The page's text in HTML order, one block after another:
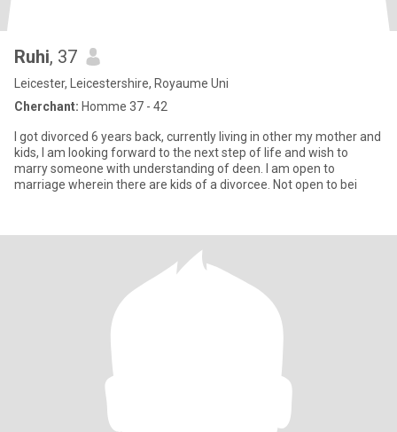
Ruhi, 37
Leicester, Leicestershire, Royaume Uni
Cherchant: Homme 37 - 42
I got divorced 6 years back, currently living in other my mother and
kids, I am looking forward to the next step of life and wish to
marry someone with understanding of deen. I am open to
marriage wherein there are kids of a divorcee. Not open to bei